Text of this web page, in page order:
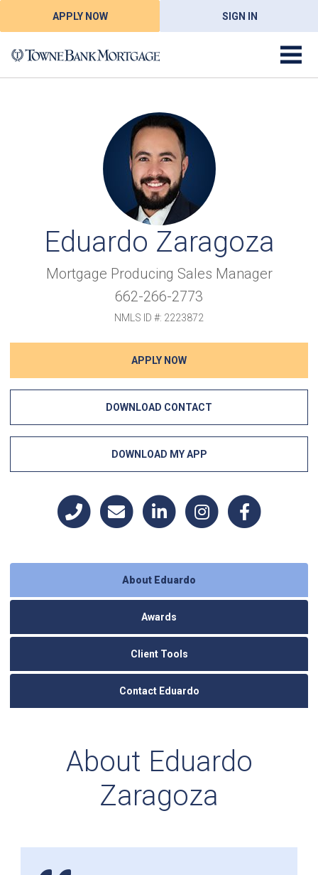
APPLY NOW SIGN IN
Eduardo Zaragoza
Mortgage Producing Sales Manager
662-266-2773
NMLS ID #: 2223872
APPLY NOW
DOWNLOAD CONTACT
DOWNLOAD MY APP
About Eduardo
Awards
Client Tools
Contact Eduardo
About Eduardo
Zaragoza